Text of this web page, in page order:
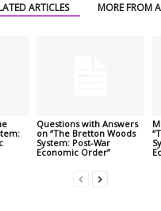
ARTICLES MORE FROM
Questions with Answers
on “The Bretton Woods
System: Post-War
Economic Order”